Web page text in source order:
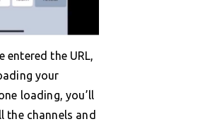
entered the URL,
your
loading, you’ll
the channels and